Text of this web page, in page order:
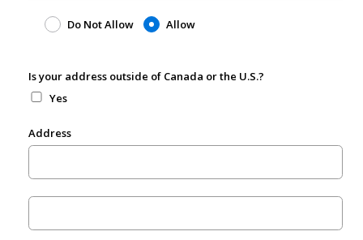
Do Not Allow Allow
Is your address outside of Canada or the U.S.?
Yes
Address